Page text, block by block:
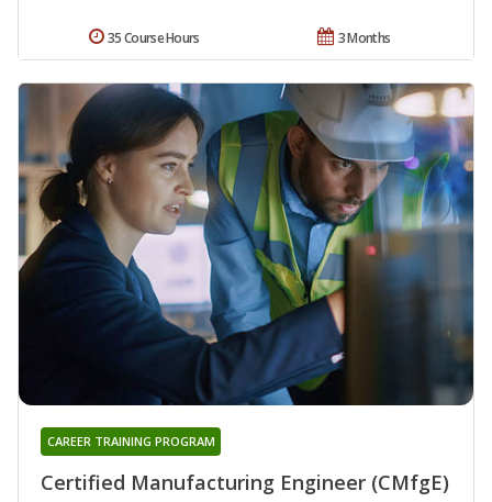
3 Months
35 Course Hours
Certified Manufacturing Engineer (CMfgE)
CAREER TRAINING PROGRAM